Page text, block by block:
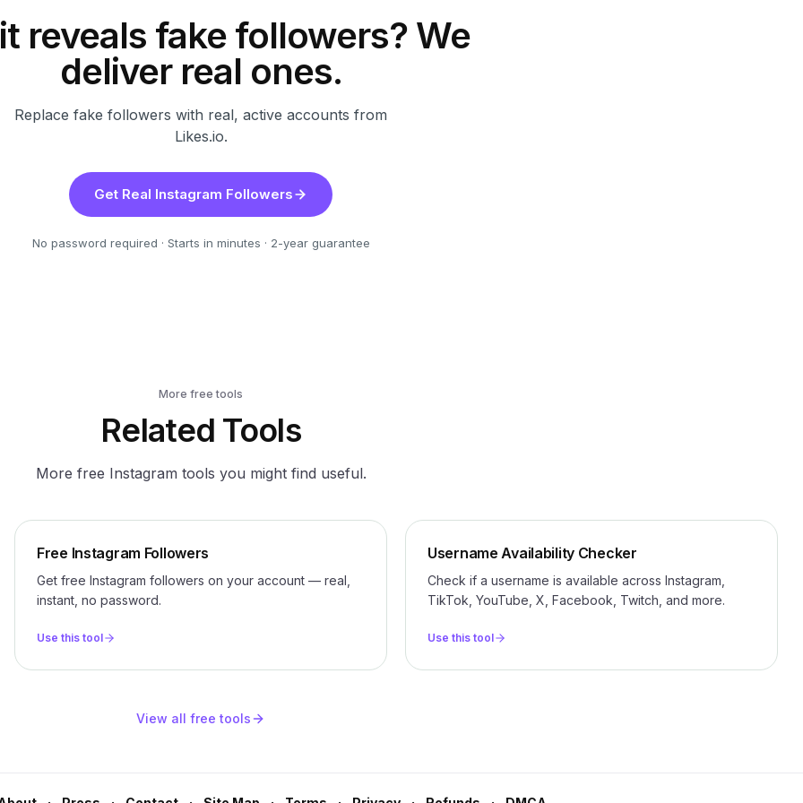
reveals fake followers? We
deliver real ones.
Replace fake followers with real, active accounts from
Likes.io.
Get Real Instagram Followers
No password required · Starts in minutes · 2-year guarantee
More free tools
Related Tools
More free Instagram tools you might find useful.
Free Instagram Followers
Get free Instagram followers on your account — real,
instant, no password.
Use this tool
Username Availability Checker
Check if a username is available across Instagram,
TikTok, YouTube, X, Facebook, Twitch, and more.
Use this tool
View all free tools